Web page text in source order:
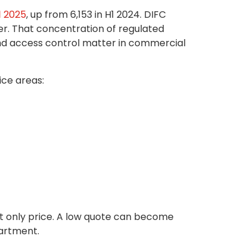
2025, up from 6,153 in H1 2024. DIFC
That concentration of regulated
access control matter in commercial
areas:
price. A low quote can become